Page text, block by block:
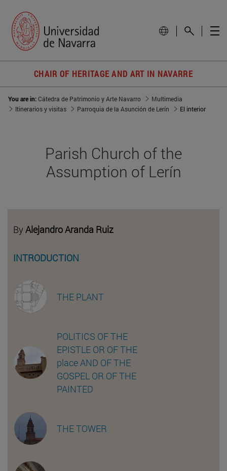
CHAIR OF HERITAGE AND ART IN NAVARRE
You are in:Cátedra de Patrimonio y Arte Navarro
Multimedia
Itinerarios y visitas
Parroquia de la Asunción de Lerín El interior
Parish Church of the
Assumption of Lerín
ByAlejandro Aranda Ruiz
INTRODUCTION
THE PLANT
POLITICS OF THE
EPISTLE OR OF THE
place AND OF THE
GOSPEL OR OF THE
PAINTED
THE TOWER